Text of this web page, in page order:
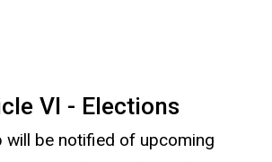
VI - Elections
will be notified of upcoming